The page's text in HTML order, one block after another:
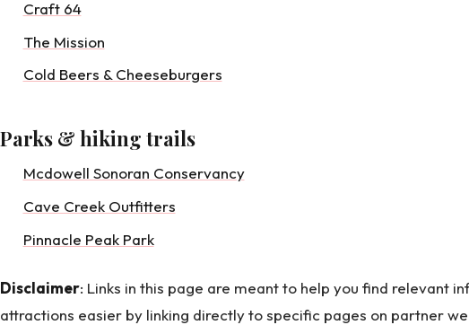
Craft 64
The Mission
Cold Beers & Cheeseburgers
Parks & hiking trails
Mcdowell Sonoran Conservancy
Cave Creek Outfitters
Pinnacle Peak Park
Disclaimer: Links in this page are meant to help you find relevant
attractions easier by linking directly to specific pages on partner